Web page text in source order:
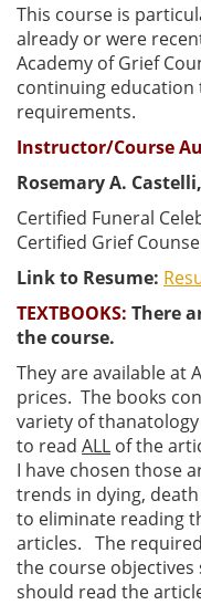
This course is
already or were
Academy of Grief
continuing
requirements.
Instructor/Course
Rosemary A. Castelli,
Certified Funeral
Certified Grief
Link to Resume:
TEXTBOOKS: There
the course.
They are available at
prices. The books
variety of
to read ALL of the
I have chosen those
trends in dying,
to eliminate reading
articles. The
the course
should read the